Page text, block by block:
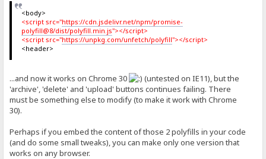
<body>
<script src="https://cdn.jsdelivr.net/npm/promise-
polyfill@8/dist/polyfill.min.js"></script>
<script src="https://unpkg.com/unfetch/polyfill"></script>
<header>
...and now it works on Chrome 30
(untested on IE11), but the
'archive', 'delete' and 'upload' buttons continues failing. There
must be something else to modify (to make it work with Chrome
30).
Perhaps if you embed the content of those 2 polyfills in your code
(and do some small tweaks), you can make only one version that
works on any browser.